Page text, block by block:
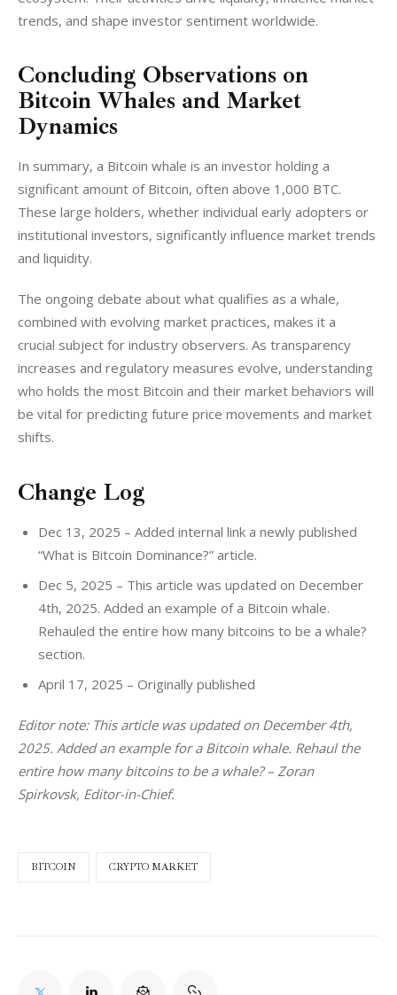
trends, and shape investor sentiment worldwide.
Concluding Observations on
Bitcoin Whales and Market
Dynamics
In summary, a Bitcoin whale is an investor holding a
significant amount of Bitcoin, often above 1,000 BTC.
These large holders, whether individual early adopters or
institutional investors, significantly influence market trends
and liquidity.
The ongoing debate about what qualifies as a whale,
combined with evolving market practices, makes it a
crucial subject for industry observers. As transparency
increases and regulatory measures evolve, understanding
who holds the most Bitcoin and their market behaviors will
be vital for predicting future price movements and market
shifts.
Change Log
Dec 13, 2025 – Added internal link a newly published
“What is Bitcoin Dominance?” article.
Dec 5, 2025 – This article was updated on December
4th, 2025. Added an example of a Bitcoin whale.
Rehauled the entire how many bitcoins to be a whale?
section.
April 17, 2025 – Originally published
Editor note: This article was updated on December 4th,
2025. Added an example for a Bitcoin whale. Rehaul the
entire how many bitcoins to be a whale? – Zoran
Spirkovsk, Editor-in-Chief.
BITCOIN CRYPTO MARKET